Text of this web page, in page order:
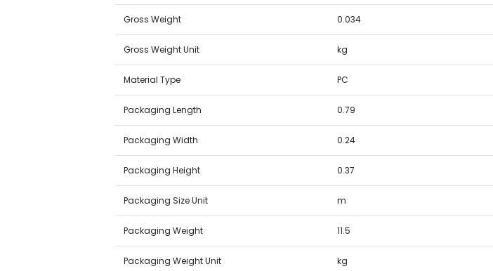
Gross Weight 0.034
Gross Weight Unit kg
Material Type PC
Packaging Length 0.79
Packaging Width 0.24
Packaging Height 0.37
Packaging Size Unit m
Packaging Weight 11.5
Packaging Weight Unit kg